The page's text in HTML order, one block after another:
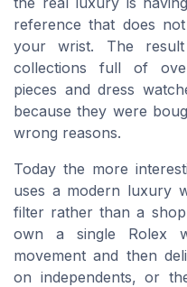
reference that does
your wrist. The
collections full of
pieces and dress
because they were
wrong reasons.
Today the more
uses a modern luxury
filter rather than a
own a single Rolex
movement and then
on independents, or